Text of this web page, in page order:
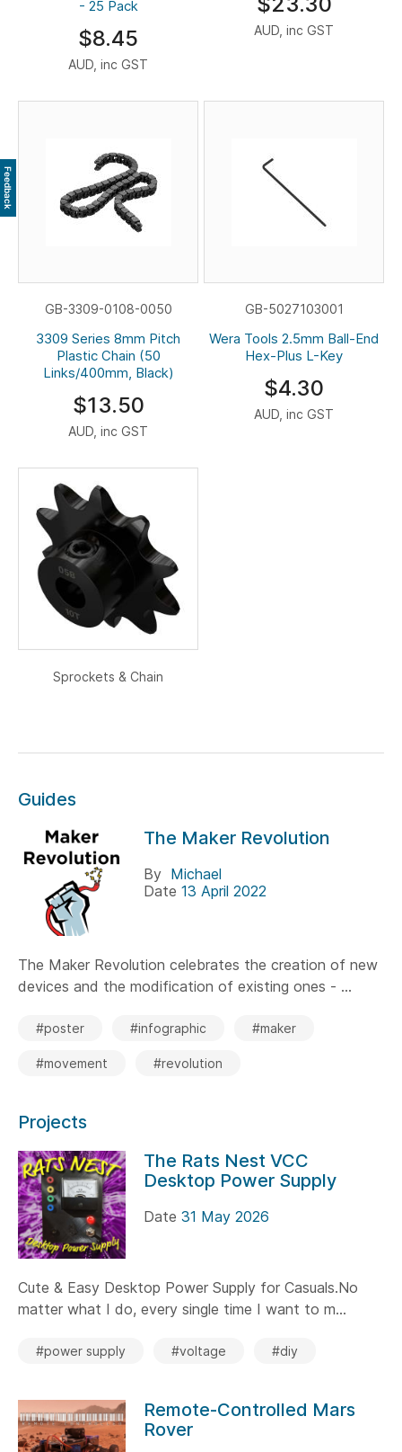
- 25 Pack
$8.45
AUD, inc GST
AUD, inc GST
GB-3309-0108-0050
3309 Series 8mm Pitch
Plastic Chain (50
Links/400mm, Black)
$13.50
AUD, inc GST
GB-5027103001
Wera Tools 2.5mm Ball-End
Hex-Plus L-Key
$4.30
AUD, inc GST
Sprockets & Chain
Guides
The Maker Revolution
By Michael
Date 13 April 2022
The Maker Revolution celebrates the creation of new
devices and the modification of existing ones - ...
#poster #infographic #maker
#movement #revolution
Projects
The Rats Nest VCC
Desktop Power Supply
Date 31 May 2026
Cute & Easy Desktop Power Supply for Casuals.No
matter what I do, every single time I want to m...
#power supply #voltage #diy
Remote-Controlled Mars
Rover
Feedback